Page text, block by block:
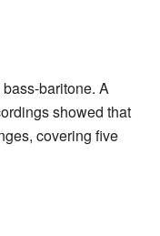
baritone. A
showed that
covering five